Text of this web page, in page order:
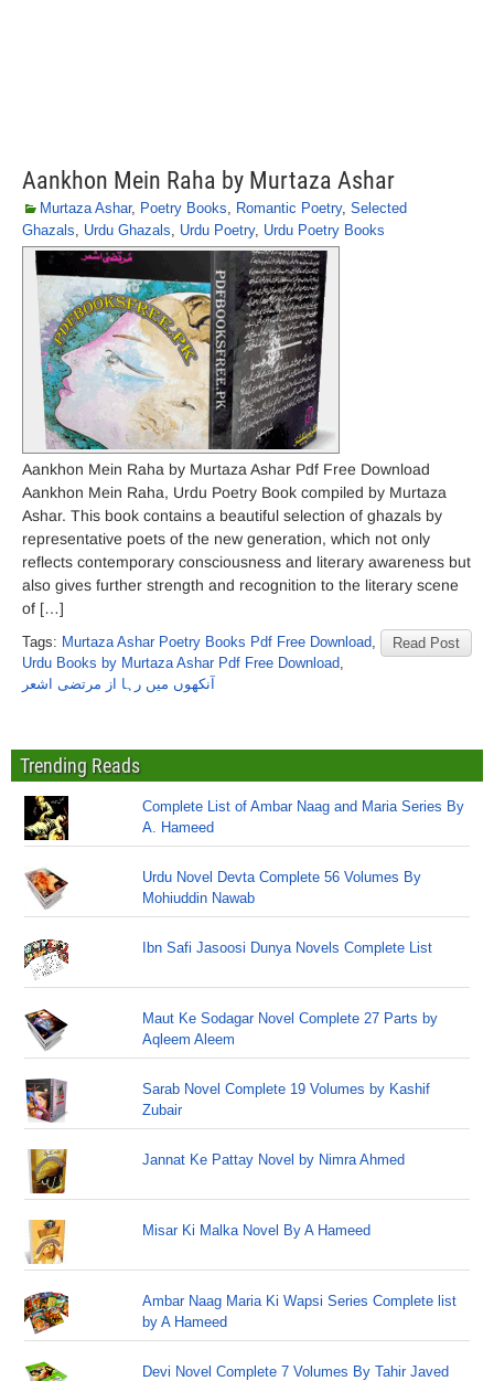
Aankhon Mein Raha by Murtaza Ashar
Murtaza Ashar, Poetry Books, Romantic Poetry, Selected
Ghazals, Urdu Ghazals, Urdu Poetry, Urdu Poetry Books
Aankhon Mein Raha by Murtaza Ashar Pdf Free Download
Aankhon Mein Raha, Urdu Poetry Book compiled by Murtaza
Ashar. This book contains a beautiful selection of ghazals by
representative poets of the new generation, which not only
reflects contemporary consciousness and literary awareness but
also gives further strength and recognition to the literary scene
of […]
Read Post
Tags: Murtaza Ashar Poetry Books Pdf Free Download,
Urdu Books by Murtaza Ashar Pdf Free Download,
آنکھوں میں رہا از مرتضی اشعر
Trending Reads
Complete List of Ambar Naag and Maria Series By
A. Hameed
Urdu Novel Devta Complete 56 Volumes By
Mohiuddin Nawab
Ibn Safi Jasoosi Dunya Novels Complete List
Maut Ke Sodagar Novel Complete 27 Parts by
Aqleem Aleem
Sarab Novel Complete 19 Volumes by Kashif
Zubair
Jannat Ke Pattay Novel by Nimra Ahmed
Misar Ki Malka Novel By A Hameed
Ambar Naag Maria Ki Wapsi Series Complete list
by A Hameed
Devi Novel Complete 7 Volumes By Tahir Javed